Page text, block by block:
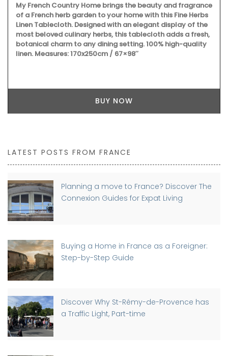
My French Country Home brings the beauty and fragrance
of a French herb garden to your home with this Fine Herbs
Linen Tablecloth. Designed with an elegant display of the
most beloved culinary herbs, this tablecloth adds a fresh,
botanical charm to any dining setting. 100% high-quality
linen. Measures: 170x250cm / 67×98″
BUY NOW
LATEST POSTS FROM FRANCE
Planning a move to France? Discover The
Connexion Guides for Expat Living
Buying a Home in France as a Foreigner:
Step-by-Step Guide
Discover Why St-Rémy-de-Provence has
a Traffic Light, Part-time